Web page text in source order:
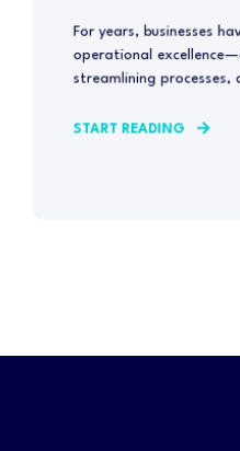
For years, businesses
operational
streamlining processes,
START READING